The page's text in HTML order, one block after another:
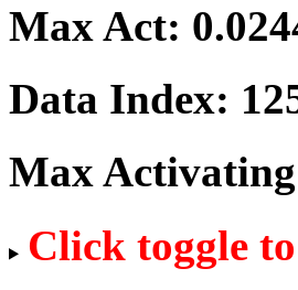
Max Act:
Data Index:
Max
Click toggle